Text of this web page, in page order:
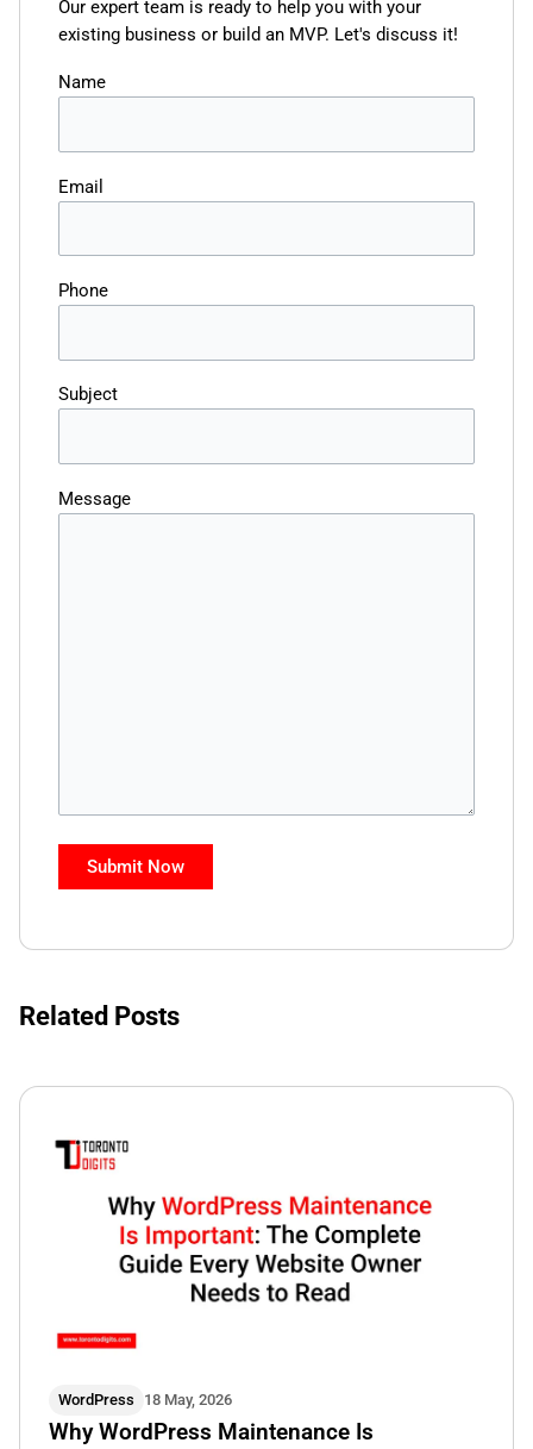
Our expert team is ready to help you with your
existing business or build an MVP. Let's discuss it!
Name
Email
Phone
Subject
Message
Related Posts
WordPress 18 May, 2026
Why WordPress Maintenance Is